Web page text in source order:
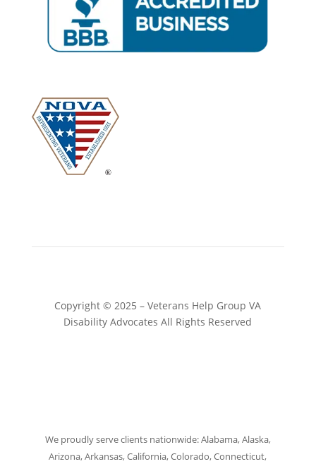
Copyright © 2025 – Veterans Help Group VA
Disability Advocates All Rights Reserved
We proudly serve clients nationwide: Alabama, Alaska,
Arizona, Arkansas, California, Colorado, Connecticut,